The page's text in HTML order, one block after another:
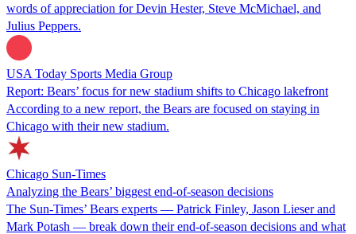
words of appreciation for Devin Hester, Steve McMichael, and
Julius Peppers.
USA Today Sports Media Group
Report: Bears’ focus for new stadium shifts to Chicago lakefront
According to a new report, the Bears are focused on staying in
Chicago with their new stadium.
Chicago Sun-Times
Analyzing the Bears’ biggest end-of-season decisions
The Sun-Times’ Bears experts — Patrick Finley, Jason Lieser and
Mark Potash — break down their end-of-season decisions and what